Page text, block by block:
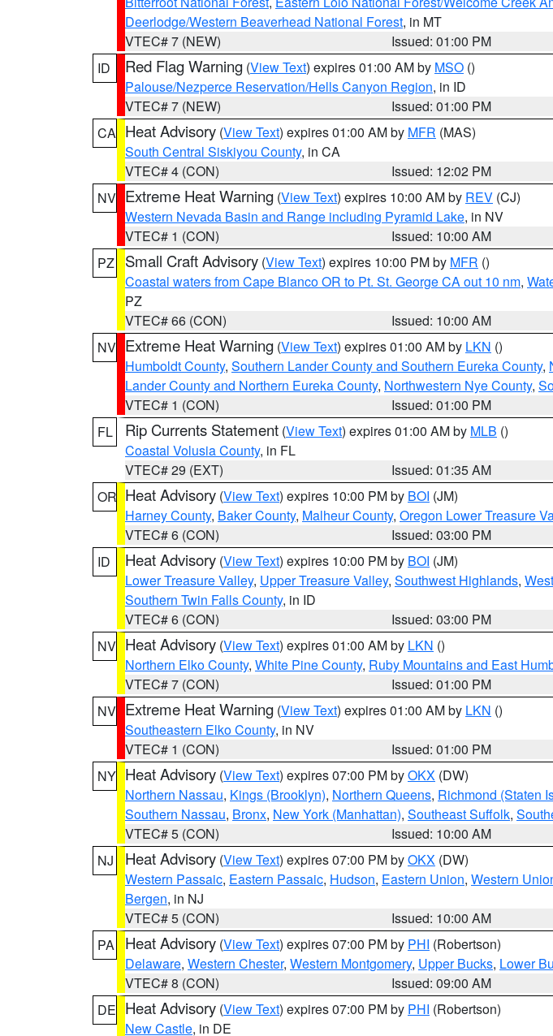
Deerlodge/Western Beaverhead National Forest, in MT
VTEC# 7 (NEW)
Issued: 01:00 PM
ID
Red Flag Warning (View Text) expires 01:00 AM by MSO ()
Palouse/Nezperce Reservation/Hells Canyon Region, in ID
VTEC# 7 (NEW)
Issued: 01:00 PM
CA Heat Advisory (View Text) expires 01:00 AM by MFR (MAS)
South Central Siskiyou County, in CA
VTEC# 4 (CON)
Issued: 12:02 PM
NV Extreme Heat Warning (View Text) expires 10:00 AM by REV (CJ)
Western Nevada Basin and Range including Pyramid Lake, in NV
VTEC# 1 (CON)
Issued: 10:00 AM
PZ
Small Craft Advisory (View Text) expires 10:00 PM by MFR ()
Coastal waters from Cape Blanco OR to Pt. St. George CA out 10 nm,
PZ
VTEC# 66 (CON)
Issued: 10:00 AM
NV Extreme Heat Warning (View Text) expires 01:00 AM by LKN ()
Humboldt County, Southern Lander County and Southern Eureka County,
Lander County and Northern Eureka County, Northwestern Nye County,
VTEC# 1 (CON)
Issued: 01:00 PM
FL
Rip Currents Statement (View Text) expires 01:00 AM by MLB ()
Coastal Volusia County, in FL
VTEC# 29 (EXT)
Issued: 01:35 AM
OR Heat Advisory (View Text) expires 10:00 PM by BOI (JM)
Harney County, Baker County, Malheur County, Oregon Lower Treasure
VTEC# 6 (CON)
Issued: 03:00 PM
ID
Heat Advisory (View Text) expires 10:00 PM by BOI (JM)
Lower Treasure Valley, Upper Treasure Valley, Southwest Highlands,
Southern Twin Falls County, in ID
VTEC# 6 (CON)
Issued: 03:00 PM
NV Heat Advisory (View Text) expires 01:00 AM by LKN ()
Northern Elko County, White Pine County, Ruby Mountains and East
VTEC# 7 (CON)
Issued: 01:00 PM
NV Extreme Heat Warning (View Text) expires 01:00 AM by LKN ()
Southeastern Elko County, in NV
VTEC# 1 (CON)
Issued: 01:00 PM
NY Heat Advisory (View Text) expires 07:00 PM byOKX (DW)
Northern Nassau, Kings (Brooklyn), Northern Queens, Richmond (Staten
Southern Nassau, Bronx, New York (Manhattan), Southeast Suffolk,
VTEC# 5 (CON)
Issued: 10:00 AM
NJ
Heat Advisory (View Text) expires 07:00 PM byOKX (DW)
Western Passaic, Eastern Passaic, Hudson, Eastern Union, Western
Bergen, in NJ
VTEC# 5 (CON)
Issued: 10:00 AM
PA
Heat Advisory (View Text) expires 07:00 PM by PHI (Robertson)
Delaware, Western Chester, Western Montgomery, Upper Bucks, Lower
VTEC# 8 (CON)
Issued: 09:00 AM
DE Heat Advisory (View Text) expires 07:00 PM by PHI (Robertson)
New Castle, in DE